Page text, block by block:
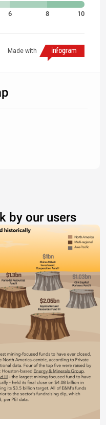
6 8 10
Made with
by our users